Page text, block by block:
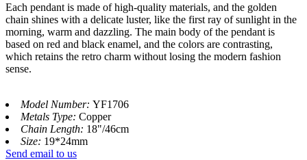
Each pendant is made of high-quality materials, and the golden
chain shines with a delicate luster, like the first ray of sunlight in the
morning, warm and dazzling. The main body of the pendant is
based on red and black enamel, and the colors are contrasting,
which retains the retro charm without losing the modern fashion
sense.
Model Number: YF1706
Metals Type: Copper
Chain Length: 18"/46cm
Size: 19*24mm
Send email to us